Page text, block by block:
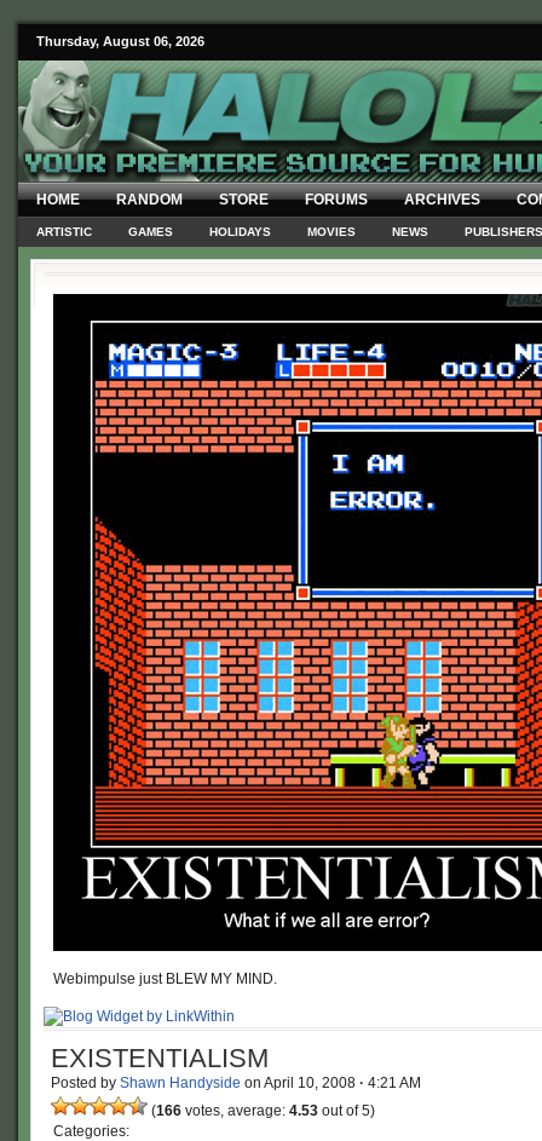
Thursday, August 06, 2026
HOME RANDOM STORE FORUMS ARCHIVES
ARTISTIC GAMES HOLIDAYS MOVIES NEWS PUBLISHERS
Webimpulse just BLEW MY MIND.
EXISTENTIALISM
Posted by Shawn Handyside on April 10, 2008 · 4:21 AM
(166 votes, average: 4.53 out of 5)
Categories: